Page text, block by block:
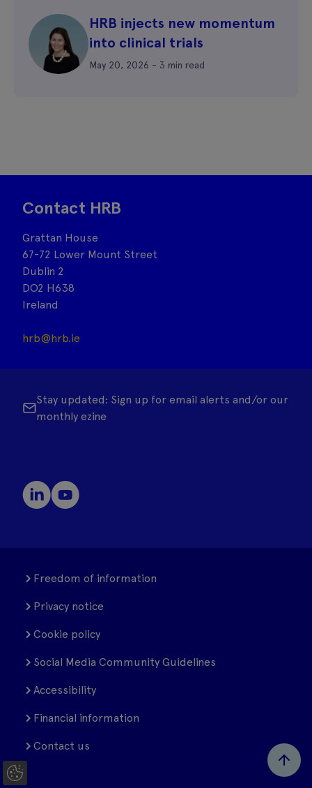
HRB injects new momentum
into clinical trials
May 20, 2026 - 3 min read
Contact HRB
Grattan House
67-72 Lower Mount Street
Dublin 2
DO2 H638
Ireland
hrb@hrb.ie
Stay updated: Sign up for email alerts and/or our
monthly ezine
Freedom of information
Privacy notice
Cookie policy
Social Media Community Guidelines
Accessibility
Financial information
Contact us
C
o